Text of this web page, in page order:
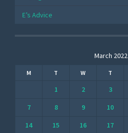
E’s Advice
March 2022
M T W T
1 2 3
7
8 9 10
14
15 16 17